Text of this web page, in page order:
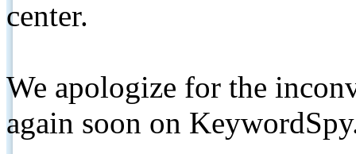
center.
We apologize for the
again soon on